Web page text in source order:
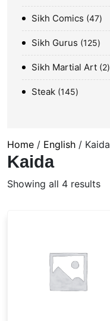
Sikh Comics 47
Sikh Gurus 125
Sikh Martial Art 2
Steak 145
Home / English / Kaida
Kaida
Showing all 4 results